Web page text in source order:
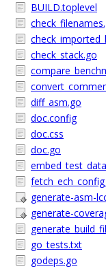
BUILD.toplevel
check_stack.go
diff_asm.go
doc.config
doc.css
doc.go
generate-asm-
generate-
go_tests.txt
godeps.go